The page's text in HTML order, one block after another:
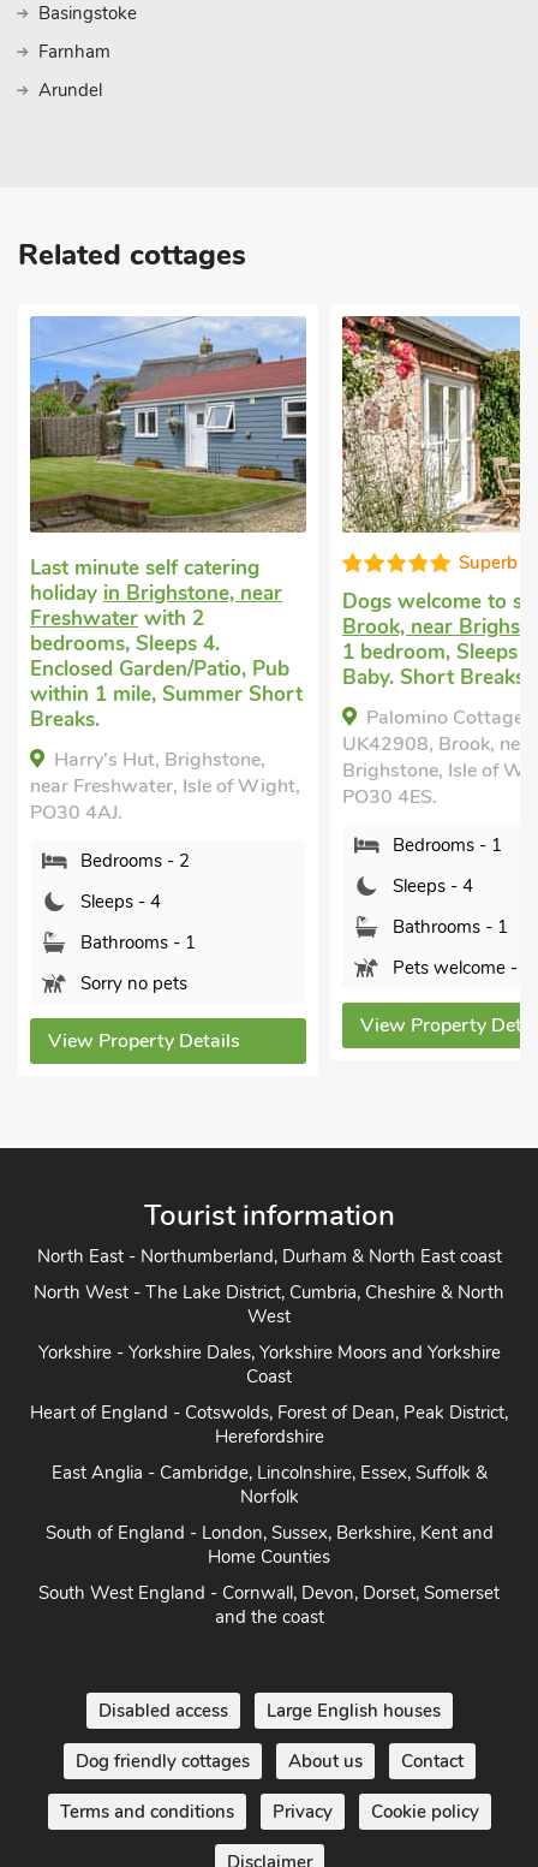
Basingstoke
Farnham
Arundel
Related cottages
Superb
Dogs welcome to stayin
Brook, near Brighstone
1 bedroom, Sleeps 4 + 1
Baby. Short Breaks All Year.
Palomino Cottage-
Brighstone, Isle of Wight,
PO30 4ES.
View Property Details
Well
Cheap dog
Shorwellwith 2
Sleeps 4 + 1 Baby.
Garden/Patio,
Apple Tree
Shorwell, Isle of
3LS.
Bedrooms - 2
Sleeps - 4
Bathrooms - 1
Pets welcome -
View Property
Tourist information
West
Coast
Heart of England - Cotswolds, Forest of Dean, Peak District,
Herefordshire
East Anglia - Cambridge, Lincolnshire, Essex, Suffolk &
Norfolk
South of England - London, Sussex, Berkshire, Kent and
Home Counties
and the coast
Disabled access Large English houses
Dog friendly cottages About us Contact
Terms and conditions Privacy Cookie policy
Disclaimer